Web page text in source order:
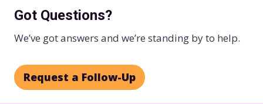
Got Questions?
We’ve got answers and we’re standing by to help.
Request a Follow-Up